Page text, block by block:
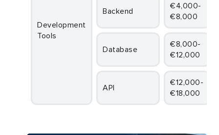
Development
Tools
Backend
€4,000-
€8,000
Database
€8,000-
€12,000
API
€12,000-
€18,000